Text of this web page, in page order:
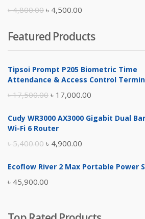
৳4,800.00 Original
was:
৳ 4,800.00.
৳ 4,500.00
is:
৳ 4,500.00.
Featured Products
Tipsoi Prompt P205 Biometric Time
Attendance & Access Control
৳17,500.00 Original
was:
৳ 17,000.00
is:
Cudy WR3000 AX3000 Gigabit Dual
Wi-Fi 6 Router
৳5,400.00 Original
was:
৳ 5,400.00.
৳ 4,900.00
is:
Ecoflow River 2 Max Portable Power
৳ 45,900.00